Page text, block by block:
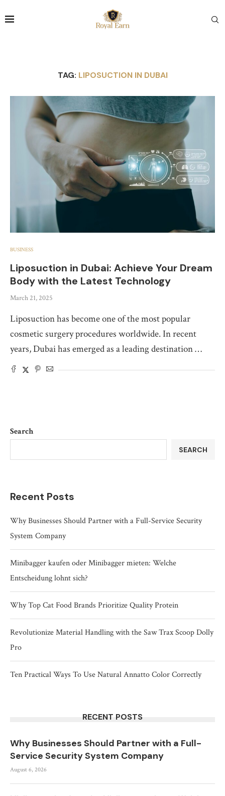
TAG: LIPOSUCTION IN DUBAI
BUSINESS
Liposuction in Dubai: Achieve Your Dream
Body with the Latest Technology
March 21, 2025
Liposuction has become one of the most popular
cosmetic surgery procedures worldwide. In recent
years, Dubai has emerged as a leading destination …
Search
SEARCH
Recent Posts
Why Businesses Should Partner with a Full-Service Security
System Company
Minibagger kaufen oder Minibagger mieten: Welche
Entscheidung lohnt sich?
Why Top Cat Food Brands Prioritize Quality Protein
Revolutionize Material Handling with the Saw Trax Scoop Dolly
Pro
Ten Practical Ways To Use Natural Annatto Color Correctly
RECENT POSTS
Why Businesses Should Partner with a Full-
Service Security System Company
August 6, 2026